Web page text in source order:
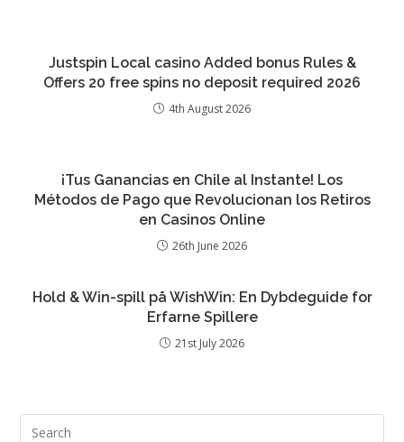
Justspin Local casino Added bonus Rules &
Offers 20 free spins no deposit required 2026
4th August 2026
¡Tus Ganancias en Chile al Instante! Los
Métodos de Pago que Revolucionan los Retiros
en Casinos Online
26th June 2026
Hold & Win-spill på WishWin: En Dybdeguide for
Erfarne Spillere
21st July 2026